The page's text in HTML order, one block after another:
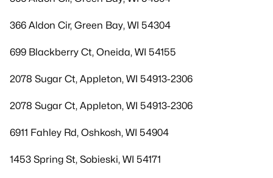
366 Aldon Cir, Green Bay, WI 54304
699 Blackberry Ct, Oneida, WI 54155
2078 Sugar Ct, Appleton, WI 54913-2306
2078 Sugar Ct, Appleton, WI 54913-2306
6911 Fahley Rd, Oshkosh, WI 54904
1453 Spring St, Sobieski, WI 54171